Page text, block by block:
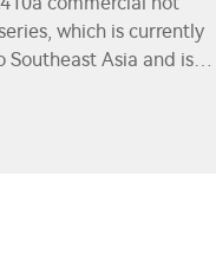
which is currently
Asia and is